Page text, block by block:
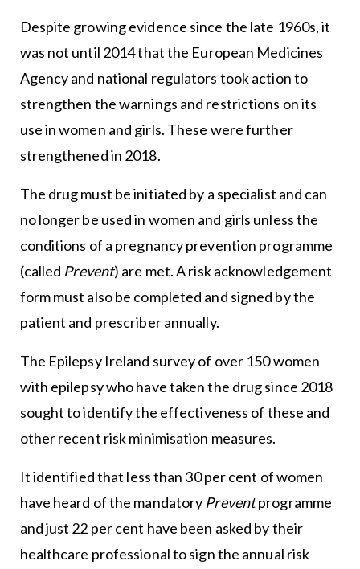
Despite growing evidence since the late 1960s, it
was not until 2014 that the European Medicines
Agency and national regulators took action to
strengthen the warnings and restrictions on its
use in women and girls. These were further
strengthened in 2018.
The drug must be initiated by a specialist and can
no longer be used in women and girls unless the
conditions of a pregnancy prevention programme
(called Prevent) are met. A risk acknowledgement
form must also be completed and signed by the
patient and prescriber annually.
The Epilepsy Ireland survey of over 150 women
with epilepsy who have taken the drug since 2018
sought to identify the effectiveness of these and
other recent risk minimisation measures.
It identified that less than 30 per cent of women
have heard of the mandatory Preventprogramme
and just 22 per cent have been asked by their
healthcare professional to sign the annual risk